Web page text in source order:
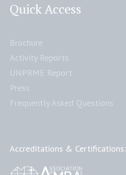
Quick Access
Brochure
Activity Reports
UNPRME Report
Press
Frequently Asked Questions
Accreditations & Certifications: